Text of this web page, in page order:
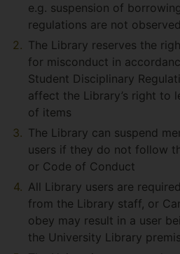
e.g. suspension of
regulations are not observed
The Library reserves the
for misconduct in
Student Disciplinary
affect the Library’s right to
of items
The Library can suspend
users if they do not follow
or Code of Conduct
All Library users are
from the Library staff, or
obey may result in a user
the University Library